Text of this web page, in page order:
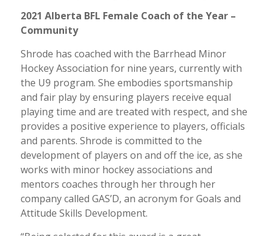
2021 Alberta BFL Female Coach of the Year –
Community
Shrode has coached with the Barrhead Minor
Hockey Association for nine years, currently with
the U9 program. She embodies sportsmanship
and fair play by ensuring players receive equal
playing time and are treated with respect, and she
provides a positive experience to players, officials
and parents. Shrode is committed to the
development of players on and off the ice, as she
works with minor hockey associations and
mentors coaches through her through her
company called GAS’D, an acronym for Goals and
Attitude Skills Development.